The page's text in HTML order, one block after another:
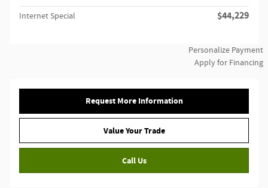
Internet Special $44,229
Personalize Payment
Apply for Financing
Request More Information
Value Your Trade
Call Us